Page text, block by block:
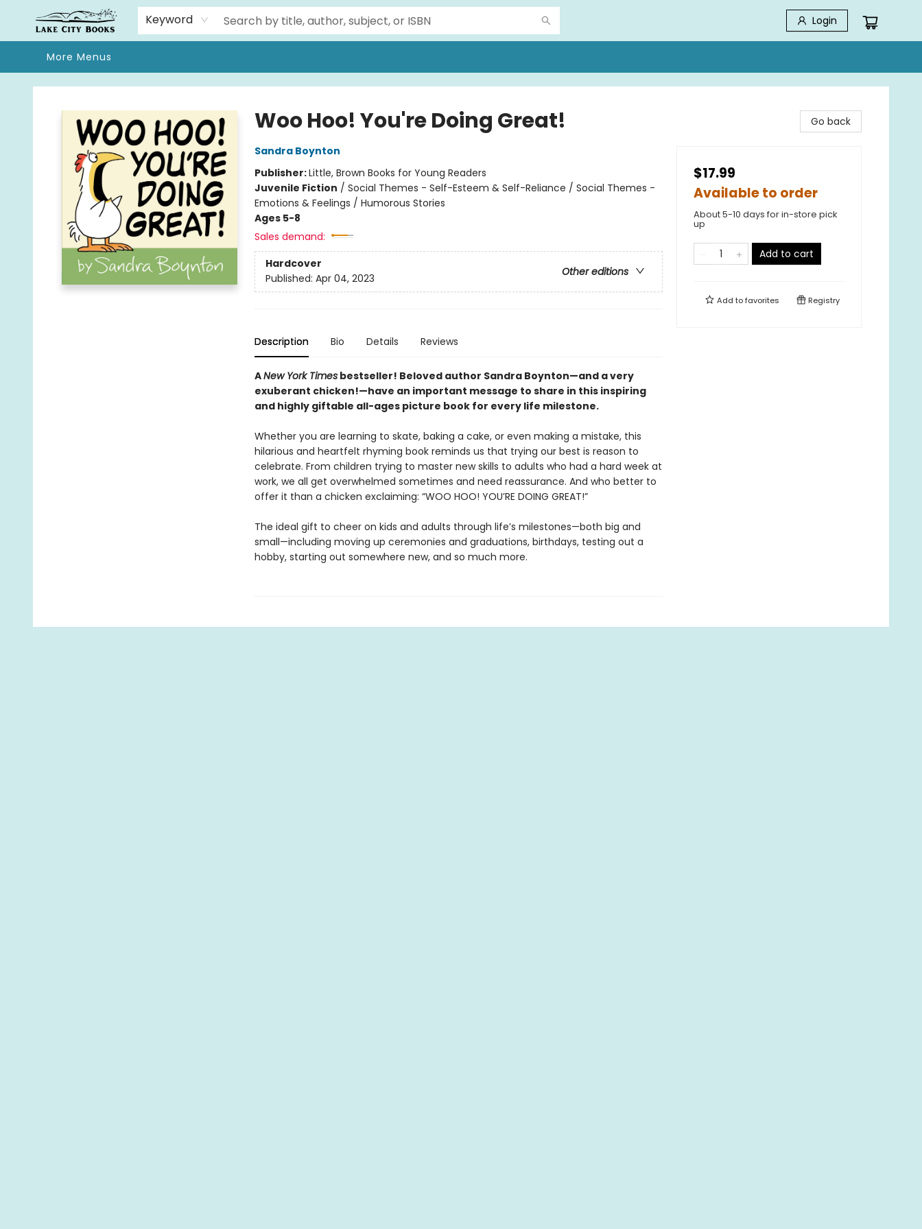
Keyword Login
Home
Browse
We Moved!
Events
Gift Cards
Contact & Hours
About
More Menus
Lake City Books
Woo Hoo! You're Doing Great!
Sandra Boynton
Publisher:Little, Brown Books for Young Readers
Juvenile Fiction / Social Themes - Self-Esteem & Self-Reliance / Social Themes -
Emotions & Feelings / Humorous Stories
Ages 5-8
Sales demand:
Hardcover
Other editions
Published: Apr 04, 2023
Description Bio Details Reviews
ANew York Timesbestseller! Beloved author Sandra Boynton—and a very
exuberant chicken!—have an important message to share in this inspiring
and highly giftable all-ages picture book for every life milestone.
Whether you are learning to skate, baking a cake, or even making a mistake, this
hilarious and heartfelt rhyming book reminds us that trying our best is reason to
celebrate. From children trying to master new skills to adults who had a hard week at
work, we all get overwhelmed sometimes and need reassurance. And who better to
offer it than a chicken exclaiming: “WOO HOO! YOU’RE DOING GREAT!”
The ideal gift to cheer on kids and adults through life’s milestones—both big and
small—including moving up ceremonies and graduations, birthdays, testing out a
hobby, starting out somewhere new, and so much more.
Go back
$17.99
Available to order
About 5-10 days for in-store pick
up
Add to cart
Add tofavorites Registry